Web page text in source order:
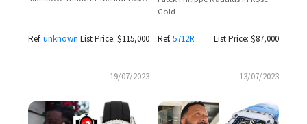
Ref. unknown List Price: $115,000
19/07/2023
Gold
Ref. 5712R List Price: $87,000
13/07/2023